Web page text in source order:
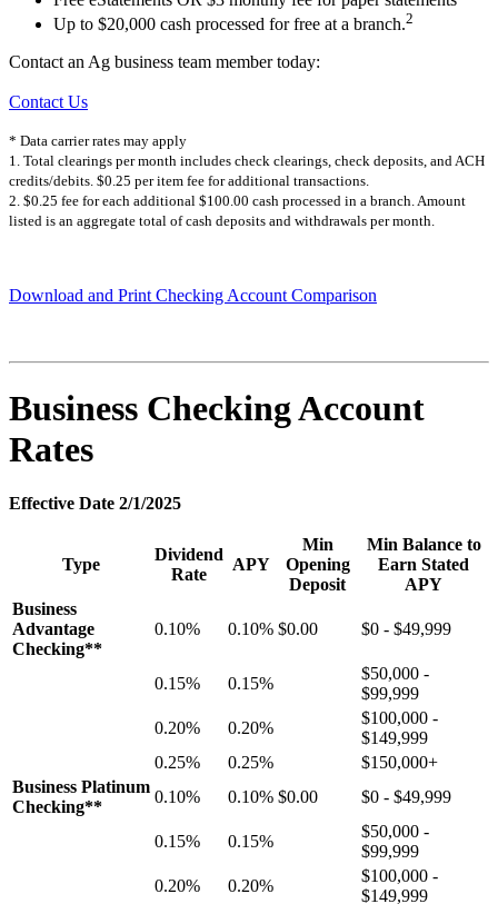
Up to $20,000 cash processed for free at a branch.2
Contact an Ag business team member today:
Contact Us
* Data carrier rates may apply
1. Total clearings per month includes check clearings, check deposits, and ACH
credits/debits. $0.25 per item fee for additional transactions.
2. $0.25 fee for each additional $100.00 cash processed in a branch. Amount
listed is an aggregate total of cash deposits and withdrawals per month.
Download and Print Checking Account Comparison
Business Checking Account
Rates
Effective Date 2/1/2025
Type
Dividend
Rate
APY
Min
Opening
Deposit
Min Balance to
Earn Stated
APY
Business
Advantage
Checking**
0.10% 0.10% $0.00 $0 - $49,999
0.15% 0.15%
$50,000 -
$99,999
0.20%
0.20%
$100,000 -
$149,999
0.25%
0.25%
$150,000+
Business Platinum
Checking**
0.10% 0.10% $0.00 $0 - $49,999
0.15% 0.15%
$50,000 -
$99,999
0.20%
0.20%
$100,000 -
$149,999